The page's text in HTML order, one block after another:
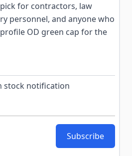
for contractors, law
personnel, and anyone who
OD green cap for the
stock notification
Subscribe